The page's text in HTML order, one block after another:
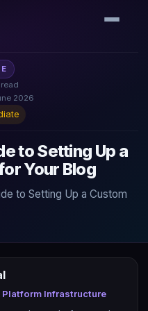
2026
to Setting Up a
Your Blog
to Setting Up a Custom
Platform Infrastructure